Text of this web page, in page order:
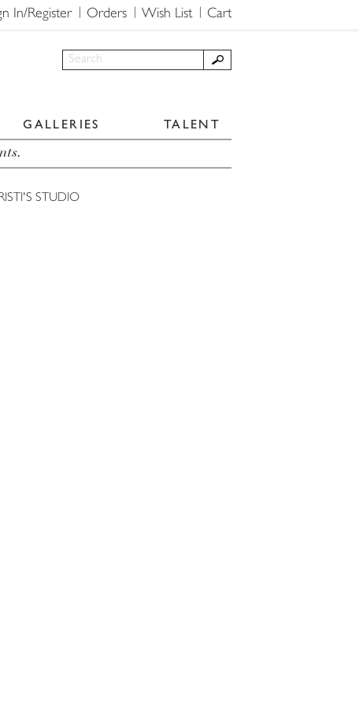
In/Register Orders Wish List Cart
GALLERIES TALENT
STUDIO